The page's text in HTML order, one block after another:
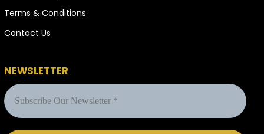
Terms & Conditions
Contact Us
NEWSLETTER